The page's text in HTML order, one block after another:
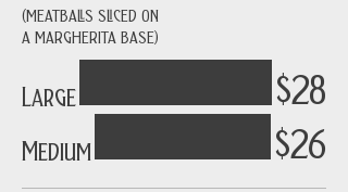
(MEATBALLS SLICED ON
A MARGHERITA BASE)
Large $28
Medium $26